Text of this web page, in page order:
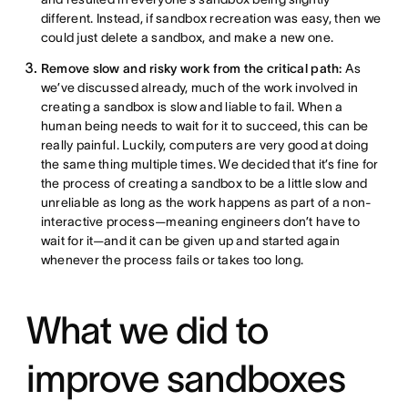
different. Instead, if sandbox recreation was easy, then we
could just delete a sandbox, and make a new one.
Remove slow and risky work from the critical path: As
we’ve discussed already, much of the work involved in
creating a sandbox is slow and liable to fail. When a
human being needs to wait for it to succeed, this can be
really painful. Luckily, computers are very good at doing
the same thing multiple times. We decided that it’s fine for
the process of creating a sandbox to be a little slow and
unreliable as long as the work happens as part of a non-
interactive process—meaning engineers don’t have to
wait for it—and it can be given up and started again
whenever the process fails or takes too long.
What we did to
improve sandboxes